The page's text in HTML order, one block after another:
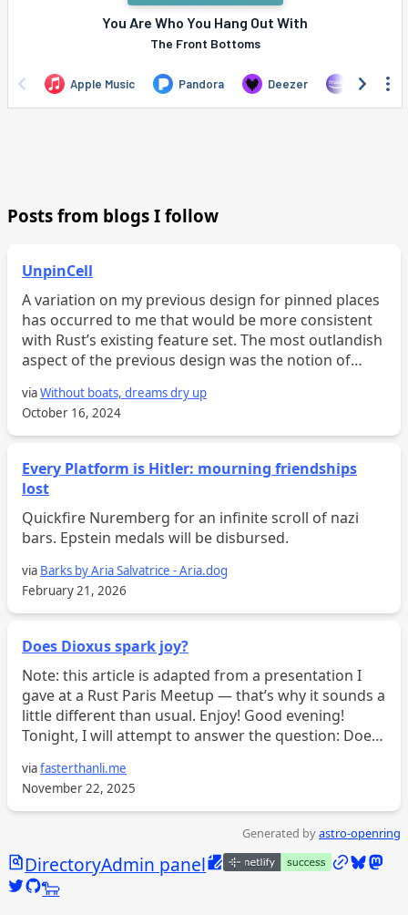
Posts from blogs I follow
UnpinCell
A variation on my previous design for pinned places
has occurred to me that would be more consistent
with Rust’s existing feature set. The most outlandish
aspect of the previous design was the notion of
viaWithout boats, dreams dry up
October 16, 2024
Every Platform is Hitler: mourning friendships
lost
Quickfire Nuremberg for an infinite scroll of nazi
bars. Epstein medals will be disbursed.
via Barks by Aria Salvatrice - Aria.dog
February 21, 2026
Does Dioxus spark joy?
Note: this article is adapted from a presentation I
gave at a Rust Paris Meetup — that’s why it sounds a
little different than usual. Enjoy! Good evening!
Tonight, I will attempt to answer the question: Does
viafasterthanli.me
November 22, 2025
Generated byastro-openring
Search
DirectoryAdmin panelEdit this page /links
Twitter @calebjasik
GitHub @jasikpark
Tangled @caleb.jasik.xyz
🐑